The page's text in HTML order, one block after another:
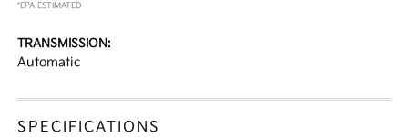
*EPA ESTIMATED
TRANSMISSION:
Automatic
SPECIFICATIONS